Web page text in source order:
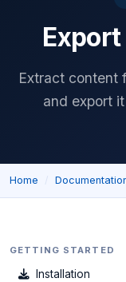
Extract content
and export
Home
GETTING STARTED
Installation